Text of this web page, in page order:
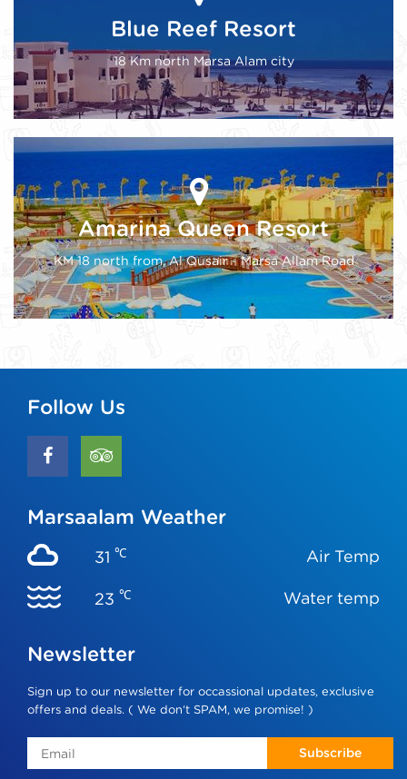
Blue Reef Resort
18 Km north Marsa Alam city
Amarina Queen Resort
KM 18 north from, Al Qusair - Marsa Allam Road
Follow Us
Marsaalam Weather
31 ℃ Air Temp
23 ℃ Water temp
Newsletter
Sign up to our newsletter for occassional updates, exclusive
offers and deals. ( We don‘t SPAM, we promise! )
Subscribe